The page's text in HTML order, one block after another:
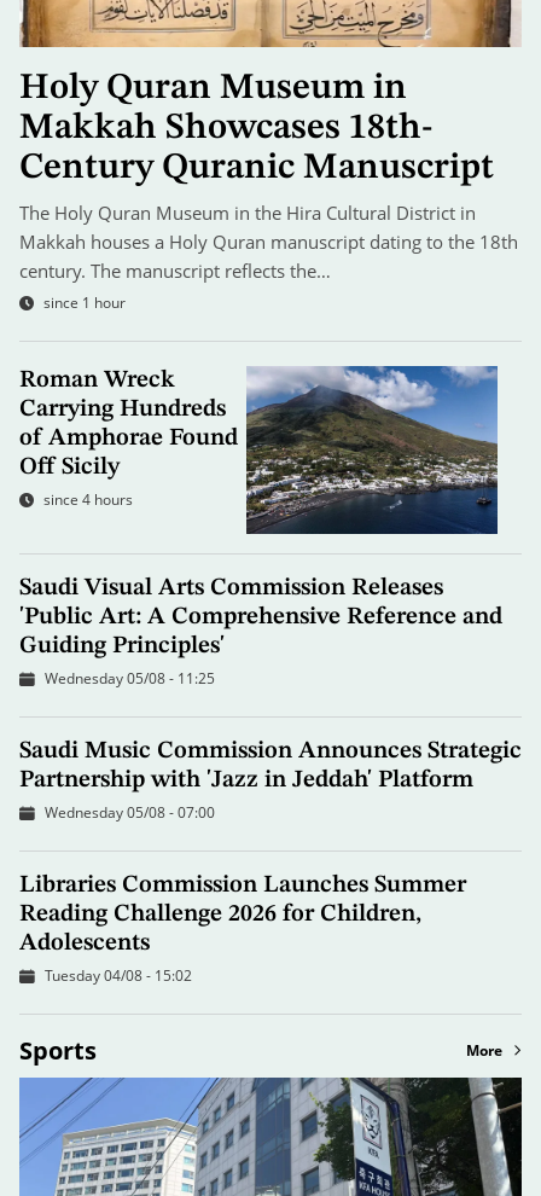
Holy Quran Museum in
Makkah Showcases 18th-
Century Quranic Manuscript
The Holy Quran Museum in the Hira Cultural District in
Makkah houses a Holy Quran manuscript dating to the 18th
century. The manuscript reflects the…
since 1 hour
Roman Wreck
Carrying Hundreds
of Amphorae Found
Off Sicily
since 4 hours
Saudi Visual Arts Commission Releases
'Public Art: A Comprehensive Reference and
Guiding Principles'
Wednesday 05/08 - 11:25
Saudi Music Commission Announces Strategic
Partnership with 'Jazz in Jeddah' Platform
Wednesday 05/08 - 07:00
Libraries Commission Launches Summer
Reading Challenge 2026 for Children,
Adolescents
Tuesday 04/08 - 15:02
Sports More